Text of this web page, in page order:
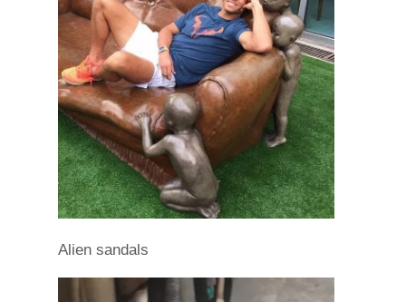
Alien sandals